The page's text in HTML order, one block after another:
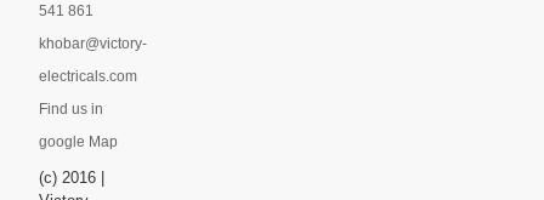
541 861
khobar@victory-
electricals.com
Find us in
google Map
(c) 2016 |